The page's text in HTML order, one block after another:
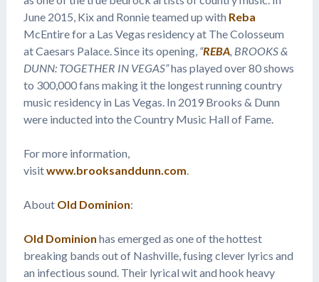
June 2015, Kix and Ronnie teamed up with Reba
McEntire for a Las Vegas residency at The Colosseum
at Caesars Palace. Since its opening, “REBA, BROOKS &
DUNN: TOGETHER IN VEGAS”has played over 80 shows
to 300,000 fans making it the longest running country
music residency in Las Vegas. In 2019 Brooks & Dunn
were inducted into the Country Music Hall of Fame.
For more information,
visitwww.brooksanddunn.com.
About Old Dominion:
Old Dominion has emerged as one of the hottest
breaking bands out of Nashville, fusing clever lyrics and
an infectious sound. Their lyrical wit and hook heavy